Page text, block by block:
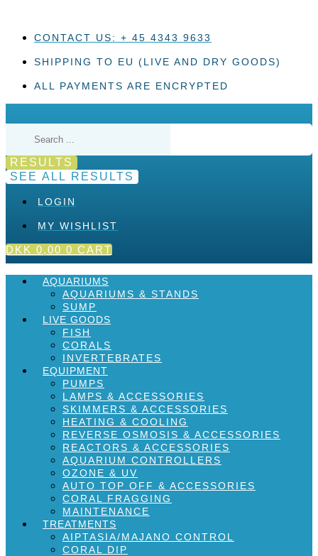
contentCONTACT US: + 45 4343 9633
SHIPPING TO EU (LIVE AND DRY GOODS)
ALL PAYMENTS ARE ENCRYPTED
RESULTS
SEE ALL RESULTS
LOGIN
MY WISHLIST
DKK 0,00 0 CART
AQUARIUMS
AQUARIUMS & STANDS
SUMP
LIVE GOODS
FISH
CORALS
INVERTEBRATES
EQUIPMENT
PUMPS
LAMPS & ACCESSORIES
SKIMMERS & ACCESSORIES
HEATING & COOLING
REVERSE OSMOSIS & ACCESSORIES
REACTORS & ACCESSORIES
AQUARIUM CONTROLLERS
OZONE & UV
AUTO TOP OFF & ACCESSORIES
CORAL FRAGGING
MAINTENANCE
TREATMENTS
AIPTASIA/MAJANO CONTROL
CORAL DIP